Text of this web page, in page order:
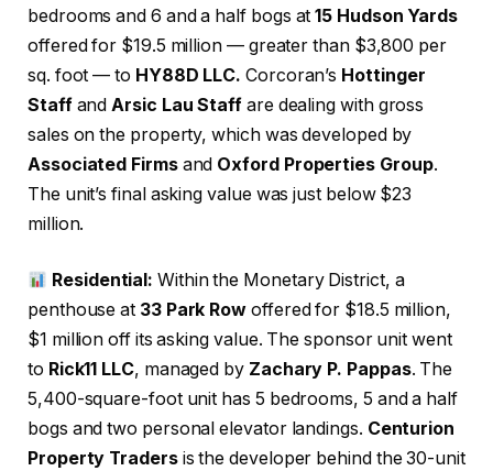
bedrooms and 6 and a half bogs at15 Hudson Yards
offered for $19.5 million — greater than $3,800 per
sq. foot — to HY88D LLC. Corcoran’s Hottinger
StaffandArsic Lau Staff are dealing with gross
sales on the property, which was developed by
Associated Firmsand Oxford Properties Group.
The unit’s final asking value was just below $23
million.
Residential: Within the Monetary District, a
penthouse at 33 Park Row offered for $18.5 million,
$1 million off its asking value. The sponsor unit went
to Rick11 LLC, managed by Zachary P. Pappas. The
5,400-square-foot unit has 5 bedrooms, 5 and a half
bogs and two personal elevator landings. Centurion
Property Tradersis the developer behind the 30-unit